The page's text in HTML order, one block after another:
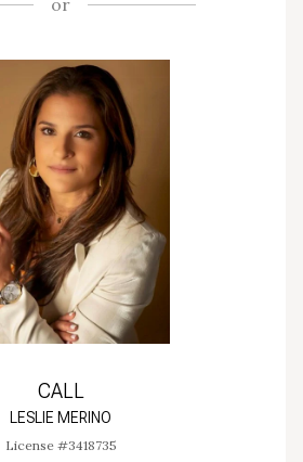
or
CALL
LESLIE MERINO
License #3418735